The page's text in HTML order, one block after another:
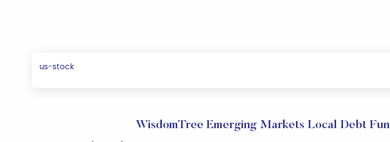
us-stock
WisdomTree Emerging Markets Local Debt